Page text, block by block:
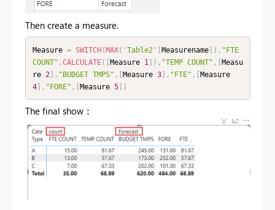
Then create a measure.
Measure = SWITCH ( MAX( 'Table2' Measurename] ) , "FTE
COUNT" ,CALCULATE( Measure 1] ) , "TEMP COUNT" ,
Measu
re 2] , "BUDGET TMPS" , Measure 3] , "FTE" ,
Measure
4] , "FORE" , Measure 5] )
The final show：